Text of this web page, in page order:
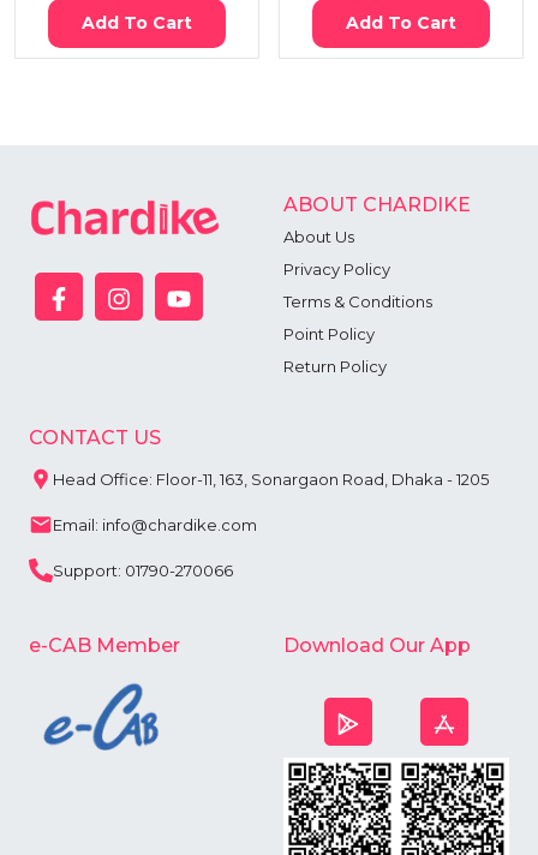
Add To Cart Add To Cart
ABOUT CHARDIKE
About Us
Privacy Policy
Terms & Conditions
Point Policy
Return Policy
CONTACT US
Head Office: Floor-11, 163, Sonargaon Road, Dhaka - 1205
Email: info@chardike.com
Support: 01790-270066
e-CAB Member Download Our App